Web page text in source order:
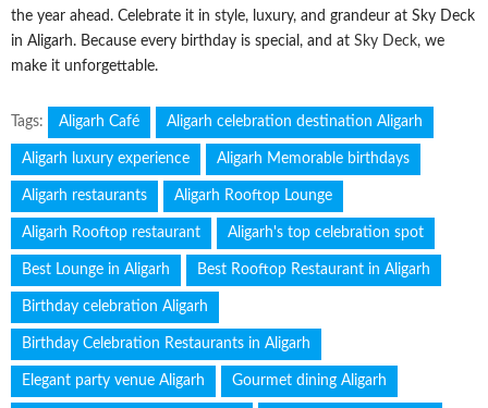
the year ahead. Celebrate it in style, luxury, and grandeur at Sky Deck
in Aligarh. Because every birthday is special, and at Sky Deck, we
make it unforgettable.
Tags: Aligarh Café Aligarh celebration destination Aligarh
Aligarh luxury experience Aligarh Memorable birthdays
Aligarh restaurants Aligarh Rooftop Lounge
Aligarh Rooftop restaurant Aligarh's top celebration spot
Best Lounge in Aligarh Best Rooftop Restaurant in Aligarh
Birthday celebration Aligarh
Birthday Celebration Restaurants in Aligarh
Elegant party venue Aligarh Gourmet dining Aligarh